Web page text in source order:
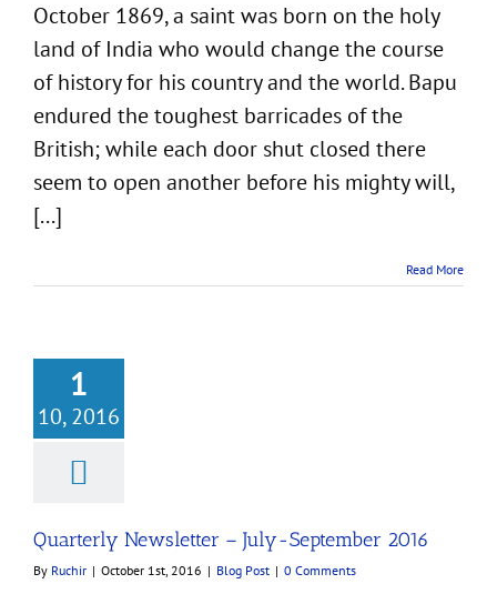
October 1869, a saint was born on the holy
land of India who would change the course
of history for his country and the world. Bapu
endured the toughest barricades of the
British; while each door shut closed there
seem to open another before his mighty will,
[...]
Read More
1
10, 2016
Newsletter –
Quarterly Newsletter – July-September 2016
By Ruchir | October 1st, 2016 | Blog Post | 0 Comments